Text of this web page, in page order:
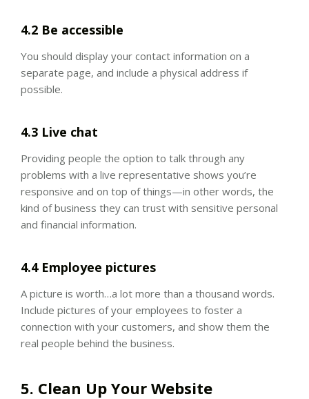
4.2 Be accessible
You should display your contact information on a
separate page, and include a physical address if
possible.
4.3 Live chat
Providing people the option to talk through any
problems with a live representative shows you’re
responsive and on top of things—in other words, the
kind of business they can trust with sensitive personal
and financial information.
4.4 Employee pictures
A picture is worth…a lot more than a thousand words.
Include pictures of your employees to foster a
connection with your customers, and show them the
real people behind the business.
5. Clean Up Your Website